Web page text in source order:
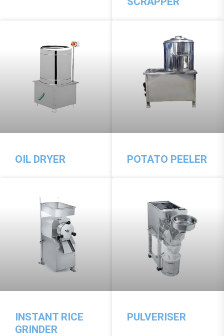
OIL DRYER POTATO PEELER
INSTANT RICE
GRINDER
PULVERISER